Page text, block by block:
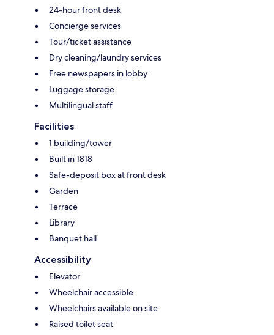
24-hour front desk
Concierge services
Tour/ticket assistance
Dry cleaning/laundry services
Free newspapers in lobby
Luggage storage
Multilingual staff
Facilities
1 building/tower
Built in 1818
Safe-deposit box at front desk
Garden
Terrace
Library
Banquet hall
Accessibility
Elevator
Wheelchair accessible
Wheelchairs available on site
Raised toilet seat